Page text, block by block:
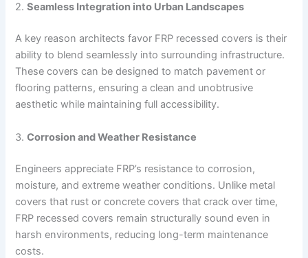
2.Seamless Integration into Urban Landscapes
A key reason architects favor FRP recessed covers is their
ability to blend seamlessly into surrounding infrastructure.
These covers can be designed to match pavement or
flooring patterns, ensuring a clean and unobtrusive
aesthetic while maintaining full accessibility.
3.Corrosion and Weather Resistance
Engineers appreciate FRP’s resistance to corrosion,
moisture, and extreme weather conditions. Unlike metal
covers that rust or concrete covers that crack over time,
FRP recessed covers remain structurally sound even in
harsh environments, reducing long-term maintenance
costs.